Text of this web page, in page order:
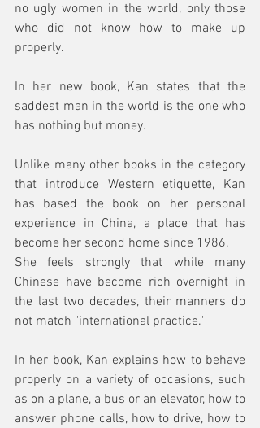
no ugly women in the world, only those
who did not know how to make up
properly.
In her new book, Kan states that the
saddest man in the world is the one who
has nothing but money.
Unlike many other books in the category
that introduce Western etiquette, Kan
has based the book on her personal
experience in China, a place that has
become her second home since 1986.
She feels strongly that while many
Chinese have become rich overnight in
the last two decades, their manners do
not match "international practice."
In her book, Kan explains how to behave
properly on a variety of occasions, such
as on a plane, a bus or an elevator, how to
answer phone calls, how to drive, how to